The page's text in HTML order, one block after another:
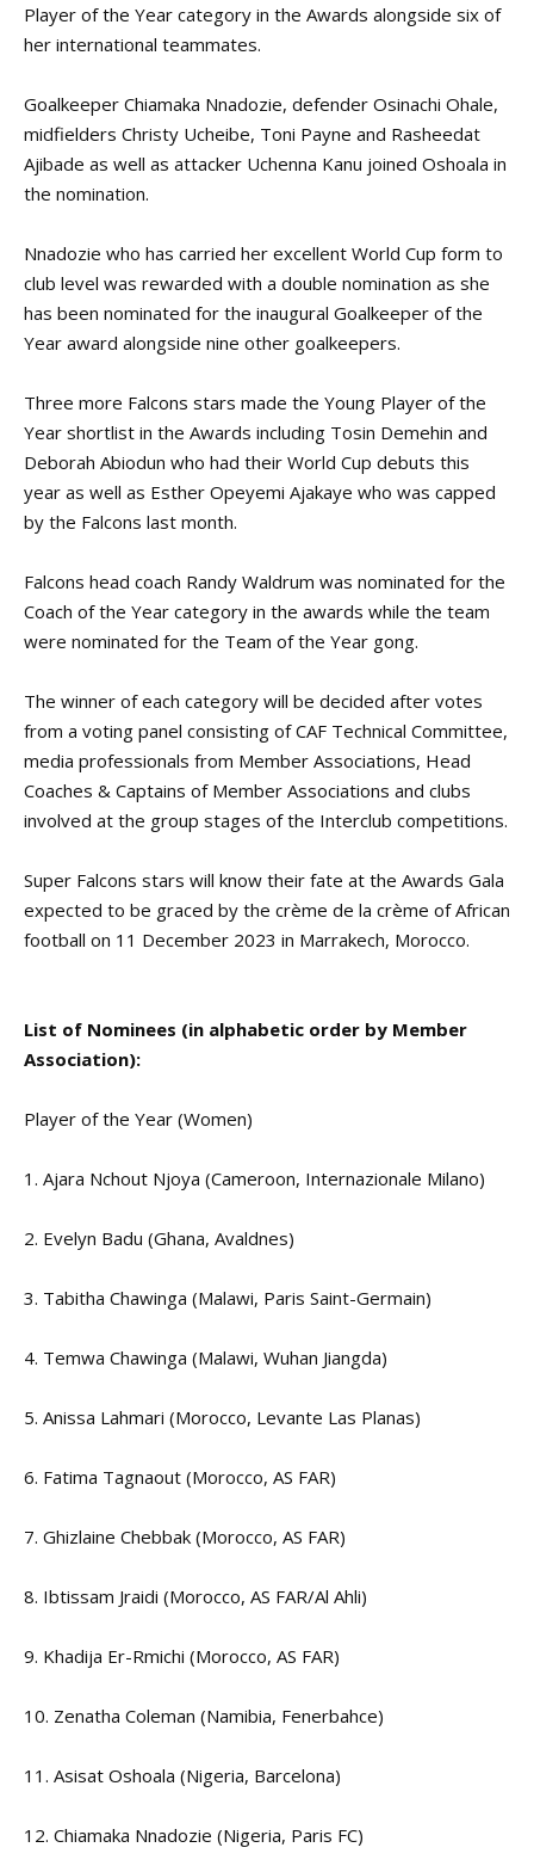
Player of the Year category in the Awards alongside six of
her international teammates.
Goalkeeper Chiamaka Nnadozie, defender Osinachi Ohale,
midfielders Christy Ucheibe, Toni Payne and Rasheedat
Ajibade as well as attacker Uchenna Kanu joined Oshoala in
the nomination.
Nnadozie who has carried her excellent World Cup form to
club level was rewarded with a double nomination as she
has been nominated for the inaugural Goalkeeper of the
Year award alongside nine other goalkeepers.
Three more Falcons stars made the Young Player of the
Year shortlist in the Awards including Tosin Demehin and
Deborah Abiodun who had their World Cup debuts this
year as well as Esther Opeyemi Ajakaye who was capped
by the Falcons last month.
Falcons head coach Randy Waldrum was nominated for the
Coach of the Year category in the awards while the team
were nominated for the Team of the Year gong.
The winner of each category will be decided after votes
from a voting panel consisting of CAF Technical Committee,
media professionals from Member Associations, Head
Coaches & Captains of Member Associations and clubs
involved at the group stages of the Interclub competitions.
Super Falcons stars will know their fate at the Awards Gala
expected to be graced by the crème de la crème of African
football on 11 December 2023 in Marrakech, Morocco.
List of Nominees (in alphabetic order by Member
Association):
Player of the Year (Women)
1. Ajara Nchout Njoya (Cameroon, Internazionale Milano)
2. Evelyn Badu (Ghana, Avaldnes)
3. Tabitha Chawinga (Malawi, Paris Saint-Germain)
4. Temwa Chawinga (Malawi, Wuhan Jiangda)
5. Anissa Lahmari (Morocco, Levante Las Planas)
6. Fatima Tagnaout (Morocco, AS FAR)
7. Ghizlaine Chebbak (Morocco, AS FAR)
8. Ibtissam Jraidi (Morocco, AS FAR/Al Ahli)
9. Khadija Er-Rmichi (Morocco, AS FAR)
10. Zenatha Coleman (Namibia, Fenerbahce)
11. Asisat Oshoala (Nigeria, Barcelona)
12. Chiamaka Nnadozie (Nigeria, Paris FC)